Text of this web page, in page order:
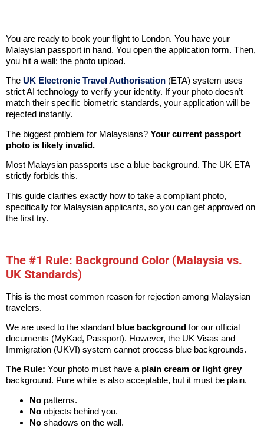
You are ready to book your flight to London. You have your
Malaysian passport in hand. You open the application form. Then,
you hit a wall: the photo upload.
The UK Electronic Travel Authorisation (ETA) system uses
strict AI technology to verify your identity. If your photo doesn’t
match their specific biometric standards, your application will be
rejected instantly.
The biggest problem for Malaysians? Your current passport
photo is likely invalid.
Most Malaysian passports use a blue background. The UK ETA
strictly forbids this.
This guide clarifies exactly how to take a compliant photo,
specifically for Malaysian applicants, so you can get approved on
the first try.
The #1 Rule: Background Color (Malaysia vs.
UK Standards)
This is the most common reason for rejection among Malaysian
travelers.
We are used to the standard blue background for our official
documents (MyKad, Passport). However, the UK Visas and
Immigration (UKVI) system cannot process blue backgrounds.
The Rule: Your photo must have a plain cream or light grey
background. Pure white is also acceptable, but it must be plain.
No patterns.
No objects behind you.
No shadows on the wall.